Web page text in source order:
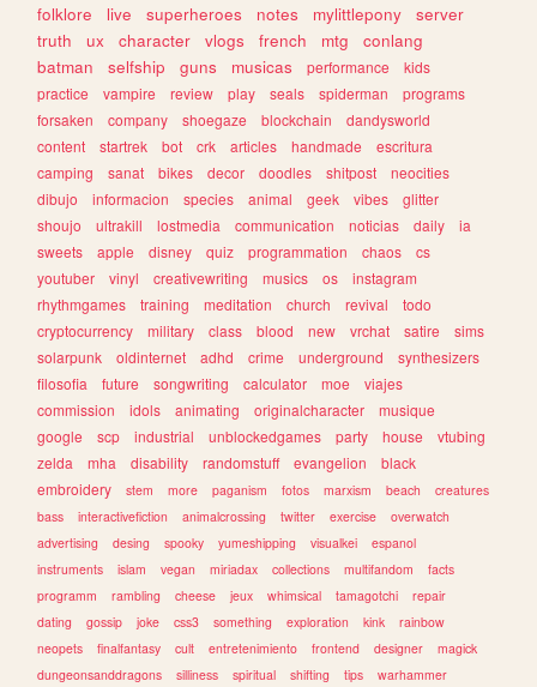
folklore
live superheroes notes mylittlepony
server
truth
ux character vlogs french mtg
conlang
batman
selfship guns musicas performance
kids
practice
vampire review play seals spiderman
programs
forsaken
company shoegaze blockchain
dandysworld
content
startrek bot crk articles handmade
escritura
camping
sanat bikes decor doodles shitpost
neocities
dibujo
informacion species animal geek vibes
glitter
shoujo
ultrakill lostmedia communication noticias daily
ia
sweets
apple disney quiz programmation chaos
cs
youtuber
vinyl creativewriting musics os
instagram
rhythmgames
training meditation church revival
todo
cryptocurrency
military class blood new vrchat satire
sims
solarpunk
oldinternet adhd crime underground
synthesizers
filosofia
future songwriting calculator moe
viajes
commission
idols animating originalcharacter
musique
google
scp industrial unblockedgames party house
vtubing
zelda
mha disability randomstuff evangelion
black
embroidery
stem more paganism fotos marxism beach
creatures
bass
interactivefiction animalcrossing twitter exercise
overwatch
advertising
desing spooky yumeshipping visualkei
espanol
instruments
islam vegan miriadax collections multifandom
facts
programm
rambling cheese jeux whimsical tamagotchi
repair
dating
gossip joke css3 something exploration kink
rainbow
neopets
finalfantasy cult entretenimiento frontend designer
magick
dungeonsanddragons
silliness spiritual shifting tips warhammer